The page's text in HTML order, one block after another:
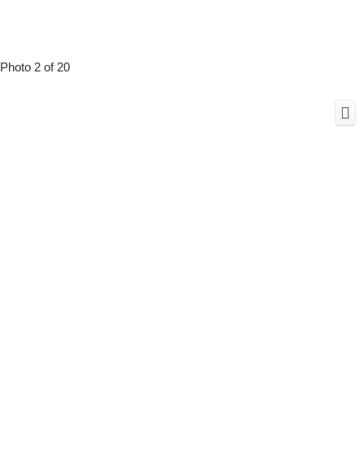
Photo 2 of 20